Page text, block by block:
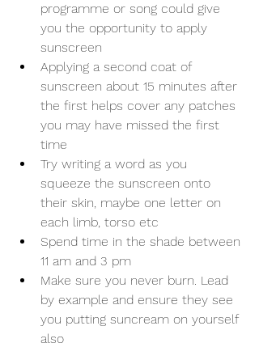
programme or song could give
you the opportunity to apply
sunscreen
Applying a second coat of
sunscreen about 15 minutes after
the first helps cover any patches
you may have missed the first
time
Try writing a word as you
squeeze the sunscreen onto
their skin, maybe one letter on
each limb, torso etc
Spend time in the shade between
11 am and 3 pm
Make sure you never burn. Lead
by example and ensure they see
you putting suncream on yourself
also